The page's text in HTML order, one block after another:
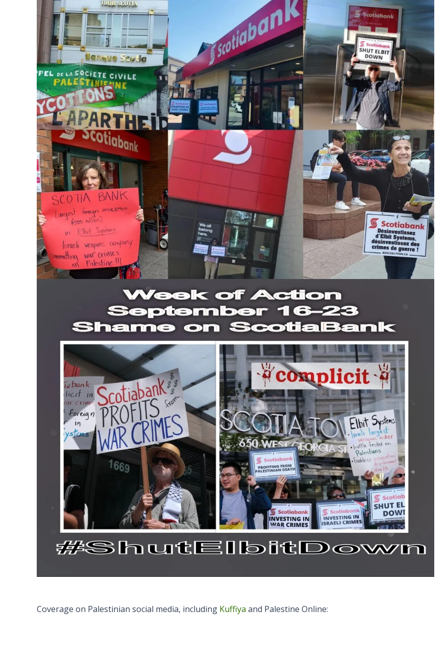
Coverage on Palestinian social media, including Kuffiya and Palestine Online: